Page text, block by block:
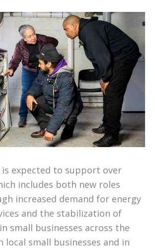
expected to support over
includes both new roles
increased demand for energy
and the stabilization of
small businesses across the
local small businesses and in